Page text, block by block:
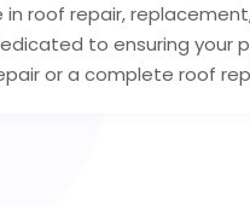
roof repair,
to ensuring
or a complete roof